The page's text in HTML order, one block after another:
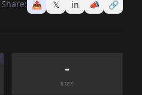
Share: 📤 𝕏 in 📣 🔗
-
SIZE